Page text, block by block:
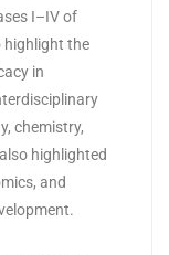
I–IV of
highlight the
in
chemistry,
highlighted
and